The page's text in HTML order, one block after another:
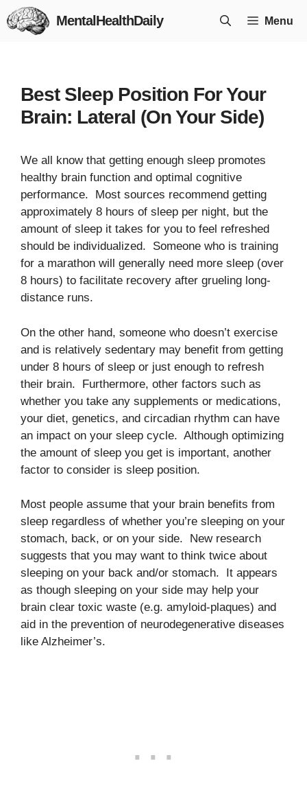
Skip
to
MentalHealthDaily Menu
Best Sleep Position For Your
Brain: Lateral (On Your Side)
We all know that getting enough sleep promotes
healthy brain function and optimal cognitive
performance. Most sources recommend getting
approximately 8 hours of sleep per night, but the
amount of sleep it takes for you to feel refreshed
should be individualized. Someone who is training
for a marathon will generally need more sleep (over
8 hours) to facilitate recovery after grueling long-
distance runs.
On the other hand, someone who doesn’t exercise
and is relatively sedentary may benefit from getting
under 8 hours of sleep or just enough to refresh
their brain. Furthermore, other factors such as
whether you take any supplements or medications,
your diet, genetics, and circadian rhythm can have
an impact on your sleep cycle. Although optimizing
the amount of sleep you get is important, another
factor to consider is sleep position.
Most people assume that your brain benefits from
sleep regardless of whether you’re sleeping on your
stomach, back, or on your side. New research
suggests that you may want to think twice about
sleeping on your back and/or stomach. It appears
as though sleeping on your side may help your
brain clear toxic waste (e.g. amyloid-plaques) and
aid in the prevention of neurodegenerative diseases
like Alzheimer’s.